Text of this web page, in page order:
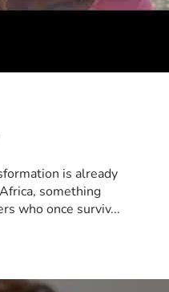
is already
something
who once surviv...